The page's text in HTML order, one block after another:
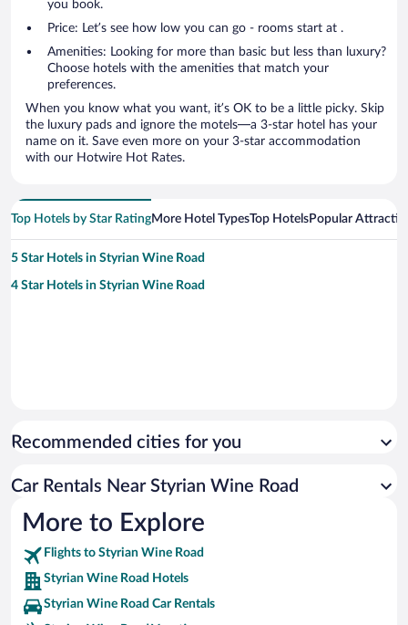
you book.
Price: Let’s see how low you can go - rooms start at .
Amenities: Looking for more than basic but less than luxury?
Choose hotels with the amenities that match your
preferences.
When you know what you want, it’s OK to be a little picky. Skip
the luxury pads and ignore the motels—a 3-star hotel has your
name on it. Save even more on your 3-star accommodation
with our Hotwire Hot Rates.
Top Hotels by Star RatingMore Hotel TypesTop HotelsPopular
5 Star Hotels in Styrian Wine Road
4 Star Hotels in Styrian Wine Road
Recommended cities for you
Car Rentals Near Styrian Wine Road
More to Explore
Flights to Styrian Wine Road
Styrian Wine Road Hotels
Styrian Wine Road Car Rentals